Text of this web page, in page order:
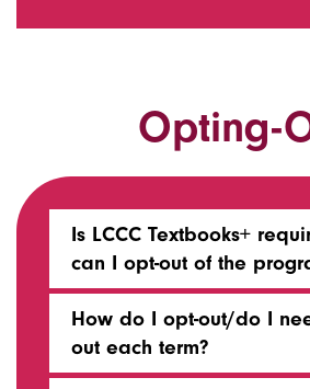
Opting-
Is LCCC Textbooks+
can I opt-out of the
How do I opt-out/do I
out each term?